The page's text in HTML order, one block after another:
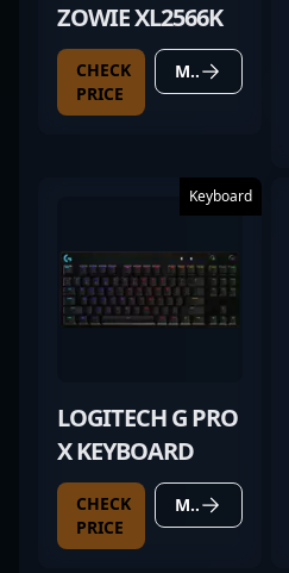
ZOWIE XL2566K
CHECK
PRICE
MORE DETAILS
Keyboard
LOGITECH G PRO
X KEYBOARD
CHECK
PRICE
MORE DETAILS